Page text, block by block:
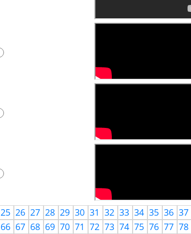
25 26 27 28 29 30 31 32 33 34 35 36 37
66 67 68 69 70 71 72 73 74 75 76 77 78